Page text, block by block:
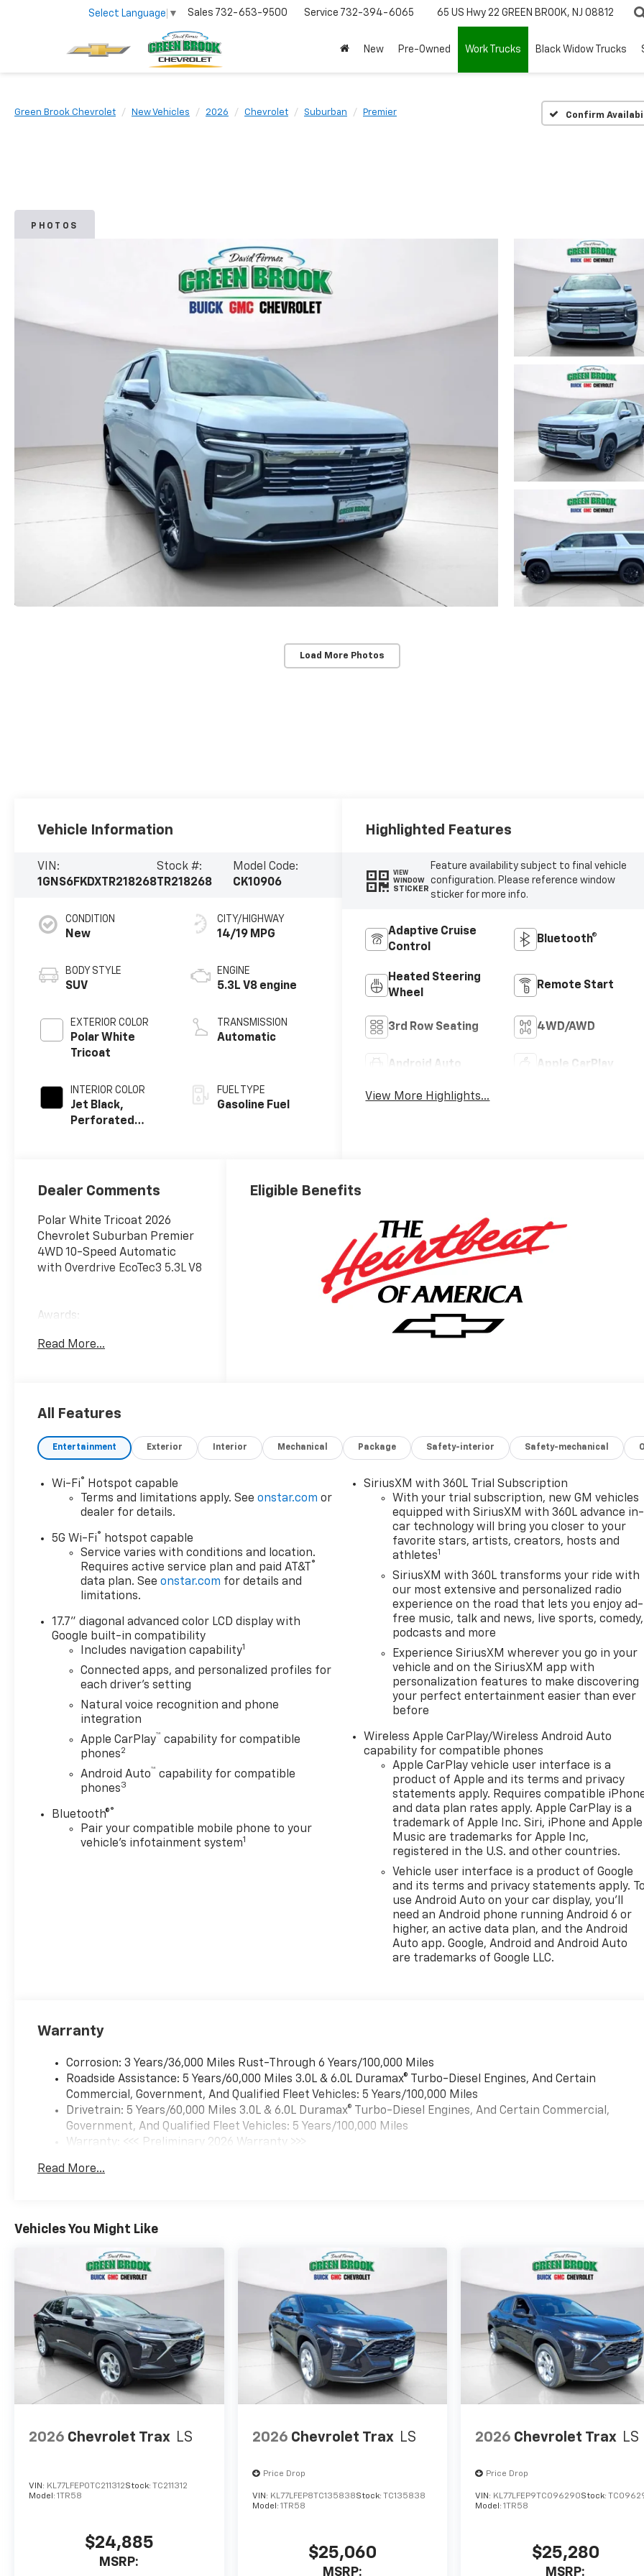
Select Language ▼ Sales 732-653-9500 Service 732-394-6065 65 US Hwy 22 GREEN BROOK, NJ 08812
New Pre-Owned Work Trucks Black Widow Trucks
Green Brook Chevrolet New Vehicles 2026 Chevrolet Suburban Premier Confirm
PHOTOS
Load More Photos
Vehicle Information
VIN:
1GNS6FKDXTR218268
Stock #:
TR218268
Model Code:
CK10906
CONDITION
New
BODY STYLE
SUV
EXTERIOR COLOR
Polar White
Tricoat
INTERIOR COLOR
Jet Black,
Perforated
CITY/HIGHWAY
14/19 MPG
ENGINE
5.3L V8 engine
TRANSMISSION
Automatic
FUEL TYPE
Gasoline Fuel
Highlighted Features
VIEW
WINDOW
STICKER
Feature availability subject to final vehicle
configuration. Please reference window
sticker for more info.
Adaptive Cruise
Control
Bluetooth®
Heated Steering
Wheel
Remote Start
3rd Row Seating 4WD/AWD
Android Auto Apple CarPlay
View More Highlights...
Dealer Comments
Polar White Tricoat 2026
Chevrolet Suburban Premier
4WD 10-Speed Automatic
with Overdrive EcoTec3 5.3L V8
Awards:
Trucks and SUVs Car and
Read More...
Eligible Benefits
All Features
Entertainment Exterior Interior Mechanical Package Safety-interior Safety-mechanical
Wi-Fi®
Hotspot capable
Terms and limitations apply. Seeonstar.com or
dealer for details.
5G Wi-Fi®
hotspot capable
Service varies with conditions and location.
Requires active service plan and paid AT&T
®
data plan. Seeonstar.com for details and
limitations.
17.7" diagonal advanced color LCD display with
Google built-in compatibility
Includes navigation capability1
Connected apps, and personalized profiles for
each driver's setting
Natural voice recognition and phone
integration
Apple CarPlay™ capability for compatible
phones2
Android Auto™ capability for compatible
phones3
Bluetooth®®
Pair your compatible mobile phone to your
vehicle's infotainment system1
SiriusXM with 360L Trial Subscription
With your trial subscription, new GM vehicles
equipped with SiriusXM with 360L advance in-
car technology will bring you closer to your
favorite stars, artists, creators, hosts and
athletes1
SiriusXM with 360L transforms your ride with
our most extensive and personalized radio
experience on the road that lets you enjoy ad-
free music, talk and news, live sports, comedy,
podcasts and more
Experience SiriusXM wherever you go in your
vehicle and on the SiriusXM app with
personalization features to make discovering
your perfect entertainment easier than ever
before
Wireless Apple CarPlay/Wireless Android Auto
capability for compatible phones
Apple CarPlay vehicle user interface is a
product of Apple and its terms and privacy
statements apply. Requires compatible
and data plan rates apply. Apple CarPlay is a
trademark of Apple Inc. Siri, iPhone and Apple
Music are trademarks for Apple Inc,
registered in the U.S. and other countries.
Vehicle user interface is a product of Google
and its terms and privacy statements apply.
use Android Auto on your car display, you'll
need an Android phone running Android 6 or
higher, an active data plan, and the Android
Auto app. Google, Android and Android Auto
are trademarks of Google LLC.
Warranty
Corrosion: 3 Years/36,000 Miles Rust-Through 6 Years/100,000 Miles
Roadside Assistance: 5 Years/60,000 Miles 3.0L & 6.0L Duramax® Turbo-Diesel Engines, And Certain
Commercial, Government, And Qualified Fleet Vehicles: 5 Years/100,000 Miles
Drivetrain: 5 Years/60,000 Miles 3.0L & 6.0L Duramax® Turbo-Diesel Engines, And Certain Commercial,
Government, And Qualified Fleet Vehicles: 5 Years/100,000 Miles
Warranty: <<< Preliminary 2026 Warranty >>>
Maintenance: First Visit: 12 Months/12,000 Miles
Read More...
Vehicles You Might Like
2026 Chevrolet Trax LS
VIN: KL77LFEP0TC211312Stock: TC211312
Model: 1TR58
$24,885
MSRP:
2026 Chevrolet Trax LS
Price Drop
VIN: KL77LFEP8TC135838Stock: TC135838
Model: 1TR58
$25,060
MSRP:
2026 Chevrolet Trax LS
Price Drop
VIN: KL77LFEP9TC096290Stock:
Model:1TR58
$25,280
MSRP: